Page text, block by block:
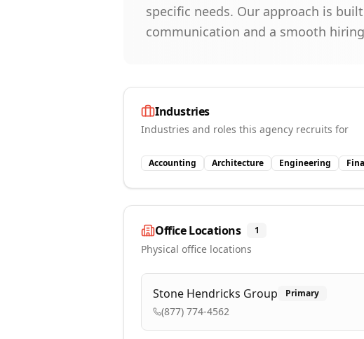
specific needs. Our approach is
communication and a smooth
Industries
Industries and roles this agency recruits for
Accounting Architecture Engineering
Office Locations 1
Physical office locations
Stone Hendricks Group Primary
(877) 774-4562